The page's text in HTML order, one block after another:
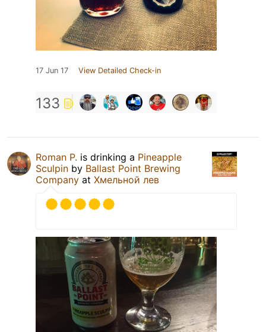
17 Jun 17 View Detailed Check-in
133
Roman P. is drinking a Pineapple
Sculpin by Ballast Point Brewing
Company at Хмельной лев